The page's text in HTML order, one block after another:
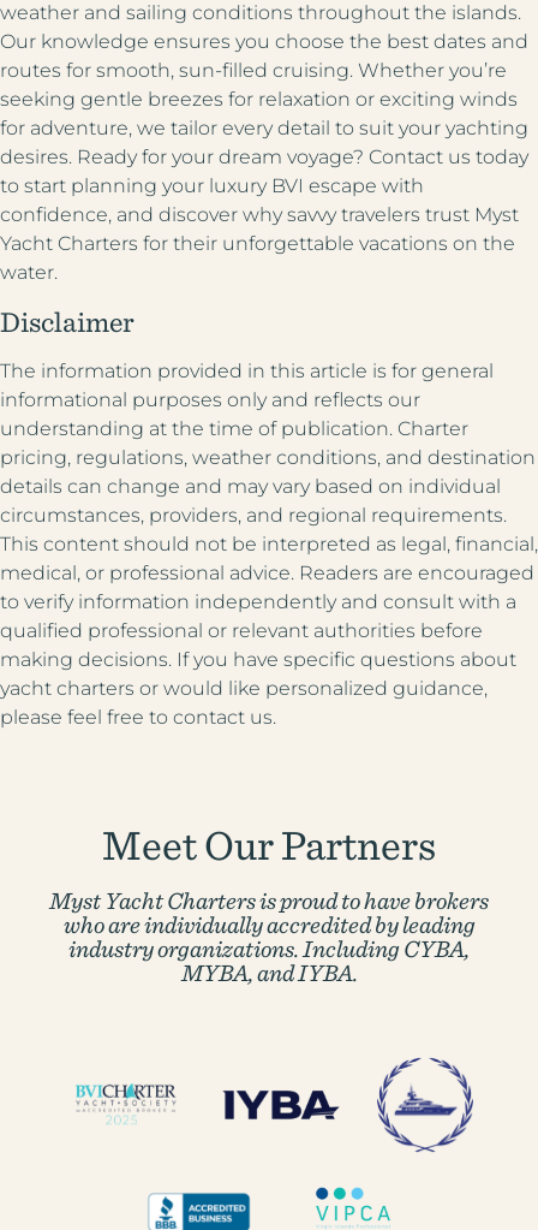
weather and sailing conditions throughout the islands.
Our knowledge ensures you choose the best dates and
routes for smooth, sun-filled cruising. Whether you’re
seeking gentle breezes for relaxation or exciting winds
for adventure, we tailor every detail to suit your yachting
desires. Ready for your dream voyage? Contact us today
to start planning your luxury BVI escape with
confidence, and discover why savvy travelers trust Myst
Yacht Charters for their unforgettable vacations on the
water.
Disclaimer
The information provided in this article is for general
informational purposes only and reflects our
understanding at the time of publication. Charter
pricing, regulations, weather conditions, and destination
details can change and may vary based on individual
circumstances, providers, and regional requirements.
This content should not be interpreted as legal, financial,
medical, or professional advice. Readers are encouraged
to verify information independently and consult with a
qualified professional or relevant authorities before
making decisions. If you have specific questions about
yacht charters or would like personalized guidance,
please feel free to contact us.
Meet Our Partners
Myst Yacht Charters is proud to have brokers
who are individually accredited byleading
industry organizations. Including CYBA,
MYBA, and IYBA.